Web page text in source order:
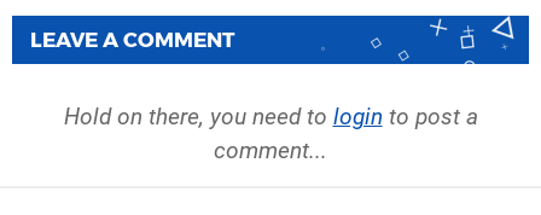
LEAVE A COMMENT
Hold on there, you need to login to post a
comment...